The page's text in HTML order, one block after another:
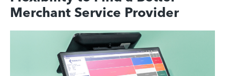
Merchant Service Provider